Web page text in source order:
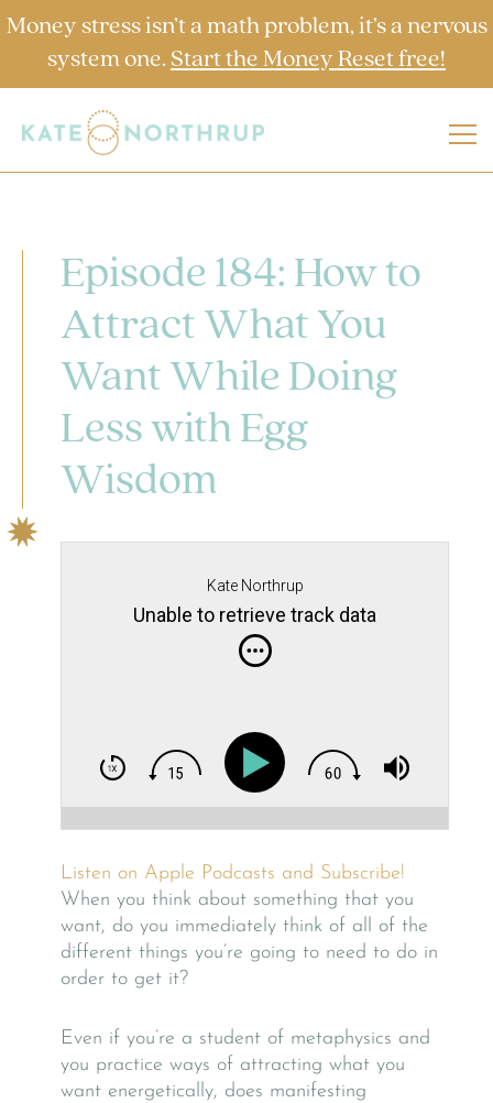
Money stress isn’t a math problem, it’s a nervous
system one. Start the Money Reset free!
Episode 184: How to
Attract What You
Want While Doing
Less with Egg
Wisdom
Kate Northrup
Unable to retrieve track data
Listen on Apple Podcasts and Subscribe!
When you think about something that you
want, do you immediately think of all of the
different things you’re going to need to do in
order to get it?
Even if you’re a student of metaphysics and
you practice ways of attracting what you
want energetically, does manifesting